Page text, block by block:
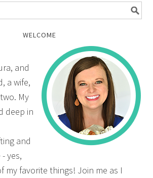
WELCOME
and
a wife,
My
deep in
and
yes,
my favorite things! Join me as I